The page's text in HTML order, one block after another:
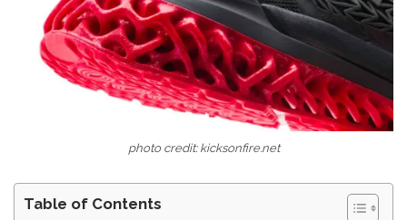
photo credit: kicksonfire.net
Table of Contents